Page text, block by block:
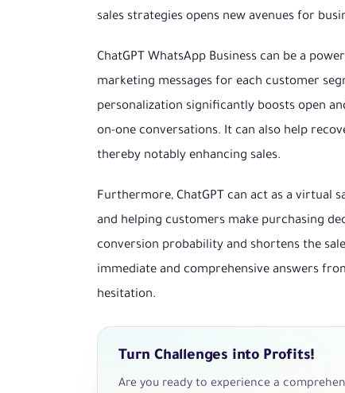
sales strategies opens new avenues for
ChatGPT WhatsApp Business can be a
marketing messages for each customer
personalization significantly boosts open
on-one conversations. It can also help
thereby notably enhancing sales.
Furthermore, ChatGPT can act as a virtual
and helping customers make purchasing
conversion probability and shortens the
immediate and comprehensive answers
hesitation.
Turn Challenges into Profits!
Are you ready to experience a